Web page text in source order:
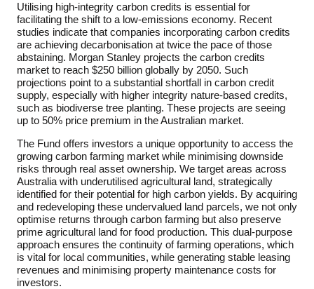
Utilising high-integrity carbon credits is essential for
facilitating the shift to a low-emissions economy. Recent
studies indicate that companies incorporating carbon credits
are achieving decarbonisation at twice the pace of those
abstaining. Morgan Stanley projects the carbon credits
market to reach $250 billion globally by 2050. Such
projections point to a substantial shortfall in carbon credit
supply, especially with higher integrity nature-based credits,
such as biodiverse tree planting. These projects are seeing
up to 50% price premium in the Australian market.
The Fund offers investors a unique opportunity to access the
growing carbon farming market while minimising downside
risks through real asset ownership. We target areas across
Australia with underutilised agricultural land, strategically
identified for their potential for high carbon yields. By acquiring
and redeveloping these undervalued land parcels, we not only
optimise returns through carbon farming but also preserve
prime agricultural land for food production. This dual-purpose
approach ensures the continuity of farming operations, which
is vital for local communities, while generating stable leasing
revenues and minimising property maintenance costs for
investors.